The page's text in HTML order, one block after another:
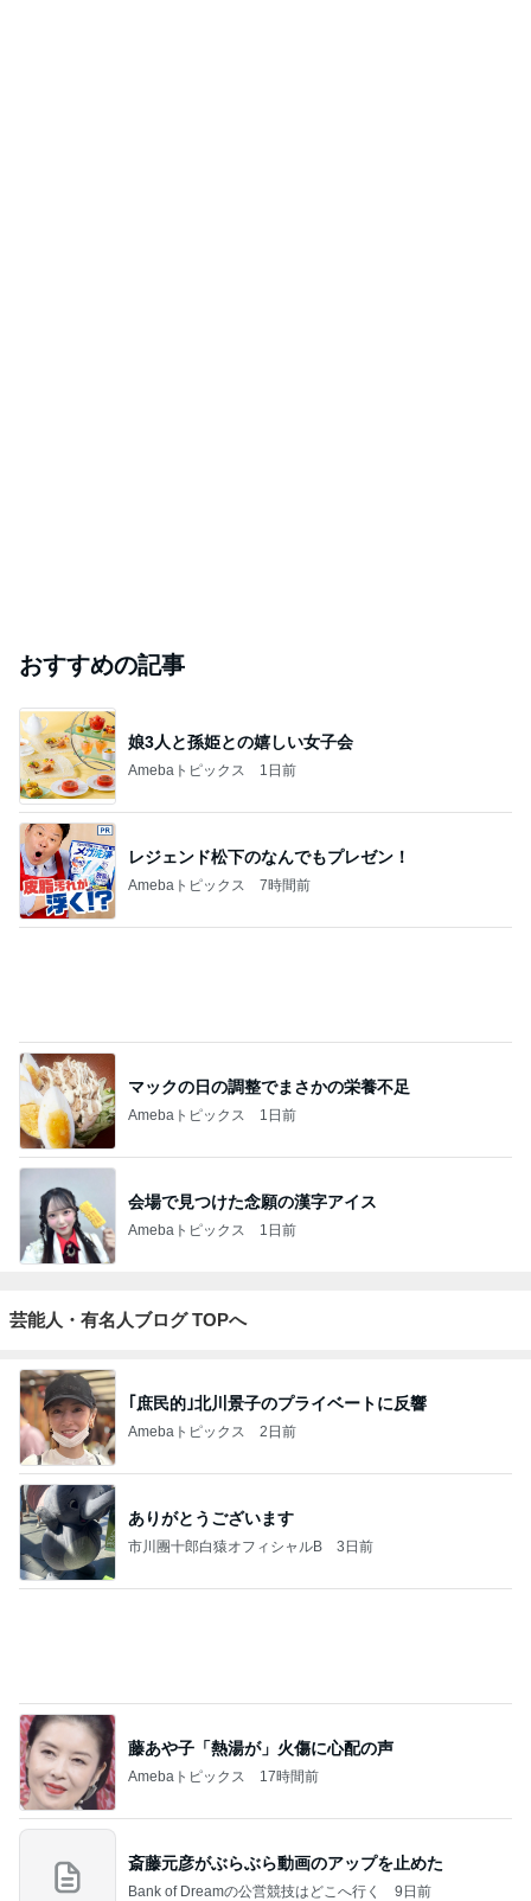
おすすめの記事
娘3人と孫姫との嬉しい女子会
Amebaトピックス 1日前
レジェンド松下のなんでもプレゼン！
Amebaトピックス 7時間前
マックの日の調整でまさかの栄養不足
Amebaトピックス 1日前
会場で見つけた念願の漢字アイス
Amebaトピックス 1日前
芸能人・有名人ブログ TOPへ
｢庶民的｣北川景子のプライベートに反響
Amebaトピックス 2日前
ありがとうございます
市川團十郎白猿オフィシャルB 3日前
藤あや子「熱湯が」火傷に心配の声
Amebaトピックス 17時間前
斎藤元彦がぶらぶら動画のアップを止めた
Bank of Dreamの公営競技はどこへ行く 9日前